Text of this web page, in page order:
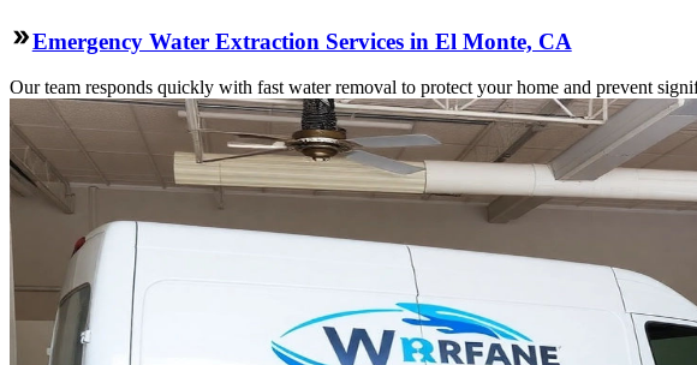
Emergency Water Extraction Services in El Monte, CA
Our team responds quickly with fast water removal to protect your home and prevent